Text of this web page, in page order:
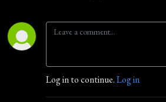
Log in to continue.Log in